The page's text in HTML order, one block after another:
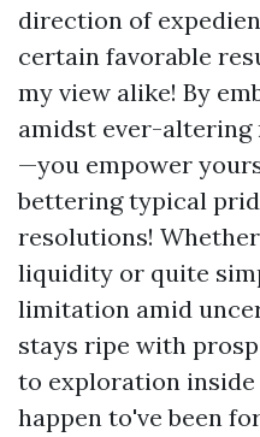
direction of
certain favorable
my view alike! By
amidst ever-altering
—you empower
bettering typical
resolutions!
liquidity or quite
limitation amid
stays ripe with
to exploration
happen to've been